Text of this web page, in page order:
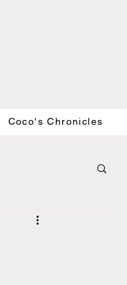
Coco's Chronicles